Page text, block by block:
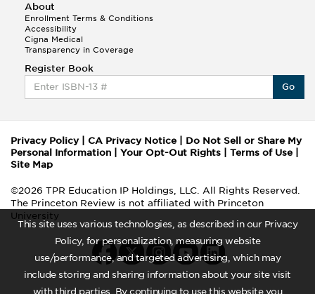
This site uses various technologies, as described in our Privacy
Policy, for personalization, measuring website
use/performance, and targeted advertising, which may
include storing and sharing information about your site visit
with third parties. By continuing to use this website you
About
Enrollment Terms & Conditions
Accessibility
Cigna Medical
Transparency in Coverage
Register Book
Go
Privacy Policy| CA Privacy Notice
Do Not Sell or Share My
Personal Information
Your Opt-Out Rights Terms of Use
Site Map
©2026 TPR Education IP Holdings, LLC. All Rights Reserved.
The Princeton Review is not affiliated with Princeton
University